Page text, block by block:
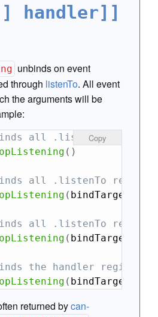
handler]]
unbinds on event
through listenTo. All event
the arguments will be
all .listenTo
( )
all .listenTo
( bindTarget
all .listenTo
( bindTarget
the handler
( bindTarget
Copy
returned bycan-